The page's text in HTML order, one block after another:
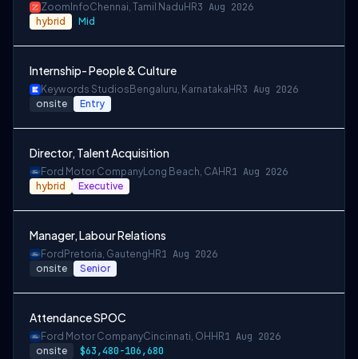
ZoomInfoChennai, Tamil Nadu HR3 Aug 2026
hybrid Mid
Internship- People & Culture
Keywords Studios Bengaluru, Karnataka HR3 Aug 2026
onsite Entry
Director, Talent Acquisition
Ford Motor CompanyLong Beach, CAHR1 Aug 2026
hybrid Executive
Manager, Labour Relations
Ford Pretoria, Gauteng HR1 Aug 2026
onsite Senior
Attendance SPOC
Ford Motor CompanyCincinnati, OH HR1 Aug 2026
onsite $63,480-106,680